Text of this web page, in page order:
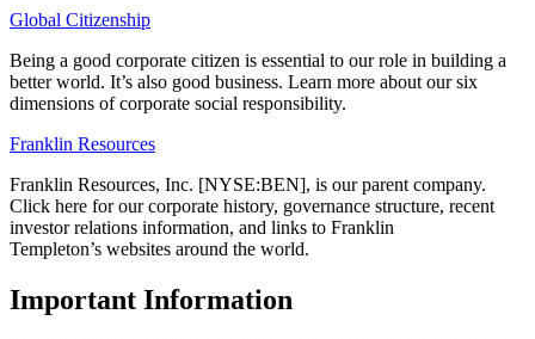
Global Citizenship
Being a good corporate citizen is essential to our role in building a
better world. It’s also good business. Learn more about our six
dimensions of corporate social responsibility.
Franklin Resources
Franklin Resources, Inc. [NYSE:BEN], is our parent company.
Click here for our corporate history, governance structure, recent
investor relations information, and links to Franklin
Templeton’s websites around the world.
Important Information